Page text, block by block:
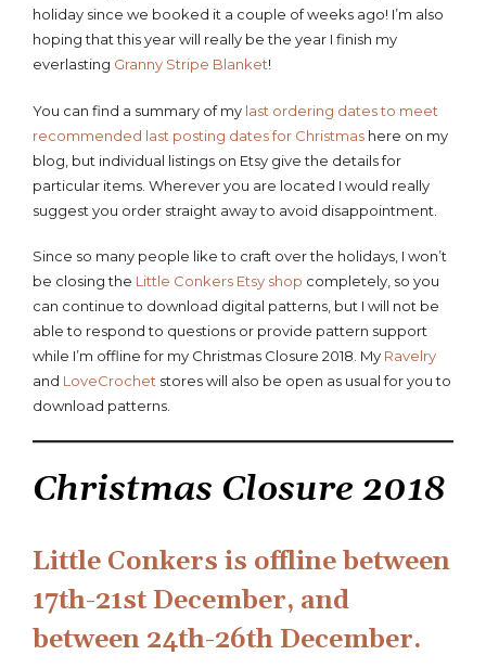
holiday since we booked it a couple of weeks ago! I’m also
hoping that this year will really be the year I finish my
everlasting Granny Stripe Blanket!
You can find a summary of my last ordering dates to meet
recommended last posting dates for Christmas here on my
blog, but individual listings on Etsy give the details for
particular items. Wherever you are located I would really
suggest you order straight away to avoid disappointment.
Since so many people like to craft over the holidays, I won’t
be closing the Little Conkers Etsy shop completely, so you
can continue to download digital patterns, but I will not be
able to respond to questions or provide pattern support
while I’m offline for my Christmas Closure 2018. My Ravelry
and LoveCrochet stores will also be open as usual for you to
download patterns.
Christmas Closure 2018
Little Conkers is offline between
17th-21st December, and
between 24th-26th December.